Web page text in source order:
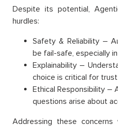
Despite its potential,
hurdles:
Safety & Reliability –
be fail-safe, especially
Explainability –
choice is critical for
Ethical Responsibility –
questions arise about
Addressing these